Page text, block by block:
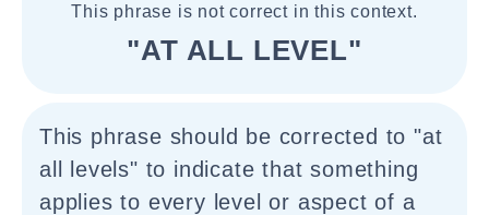
This phrase is not correct in this context.
"AT ALL LEVEL"
This phrase should be corrected to "at
all levels" to indicate that something
applies to every level or aspect of a